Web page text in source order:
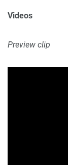
Videos
Preview clip